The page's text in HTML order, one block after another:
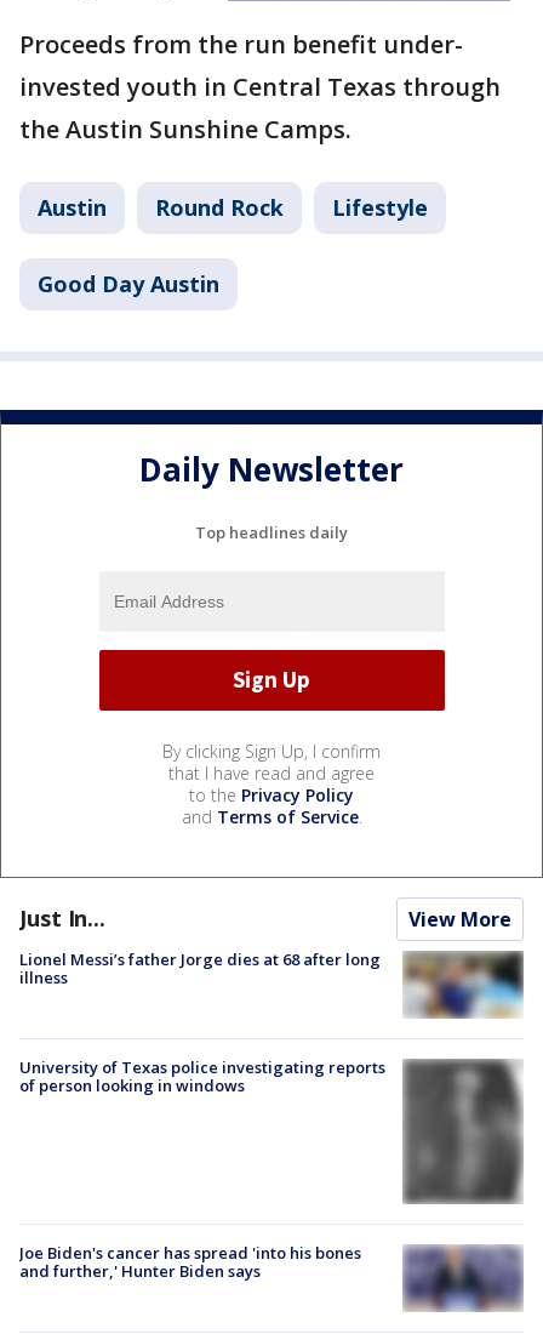
Proceeds from the run benefit under-
invested youth in Central Texas through
the Austin Sunshine Camps.
Austin Round Rock Lifestyle
Good Day Austin
Daily Newsletter
Top headlines daily
By clicking Sign Up, I confirm
that I have read and agree
to the Privacy Policy
and Terms of Service.
Just In... View More
Lionel Messi’s father Jorge dies at 68 after long
illness
University of Texas police investigating reports
of person looking in windows
Joe Biden's cancer has spread 'into his bones
and further,' Hunter Biden says